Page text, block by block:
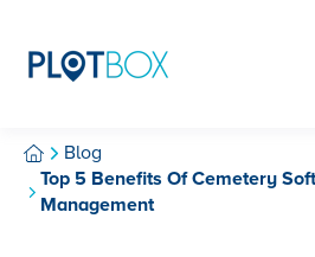
Blog
Top 5 Benefits Of Cemetery
Management